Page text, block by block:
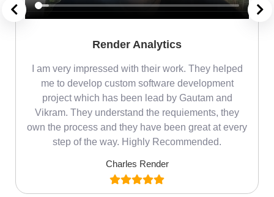
Render Analytics
I am very impressed with their work. They helped
me to develop custom software development
project which has been lead by Gautam and
Vikram. They understand the requiements, they
own the process and they have been great at every
step of the way. Highly Recommended.
Charles Render